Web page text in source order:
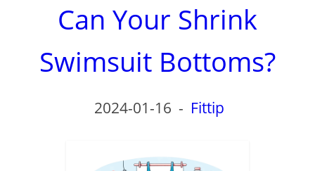
Can Your Shrink
Swimsuit Bottoms?
2024-01-16 - Fittip